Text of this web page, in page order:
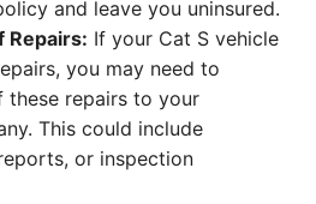
and leave you uninsured.
Repairs: If your Cat S vehicle
you may need to
repairs to your
This could include
or inspection